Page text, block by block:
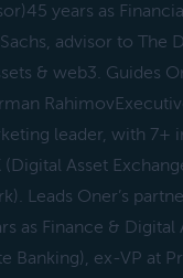
years as
advisor to
& web3. Guides
leader, with 7+
(Digital Asset
Leads Oner’s
as Finance &
Banking), ex-VP at